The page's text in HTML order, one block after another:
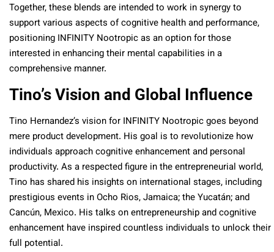
Together, these blends are intended to work in synergy to
support various aspects of cognitive health and performance,
positioning INFINITY Nootropic as an option for those
interested in enhancing their mental capabilities in a
comprehensive manner.
Tino’s Vision and Global Influence
Tino Hernandez’s vision for INFINITY Nootropic goes beyond
mere product development. His goal is to revolutionize how
individuals approach cognitive enhancement and personal
productivity. As a respected figure in the entrepreneurial world,
Tino has shared his insights on international stages, including
prestigious events in Ocho Rios, Jamaica; the Yucatán; and
Cancún, Mexico. His talks on entrepreneurship and cognitive
enhancement have inspired countless individuals to unlock their
full potential.